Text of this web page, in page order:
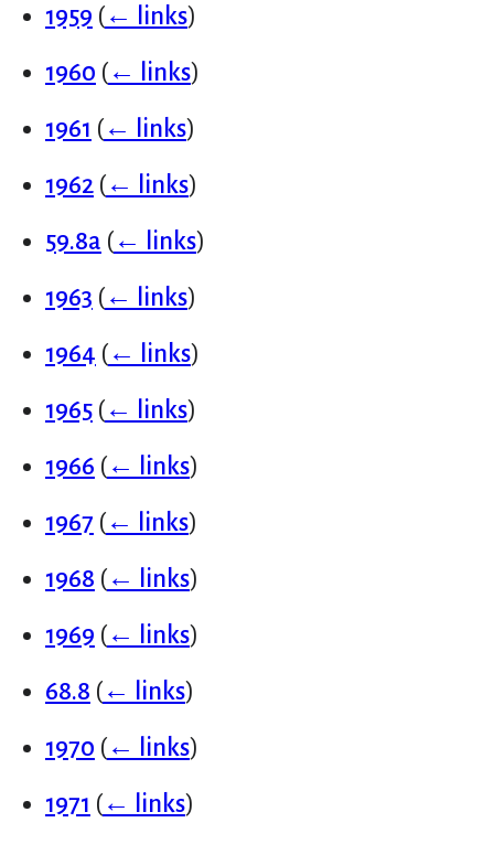
1959 (← links)
1960 (← links)
1961 (← links)
1962 (← links)
59.8a (← links)
1963 (← links)
1964 (← links)
1965 (← links)
1966 (← links)
1967 (← links)
1968 (← links)
1969 (← links)
68.8 (← links)
1970 (← links)
1971 (← links)